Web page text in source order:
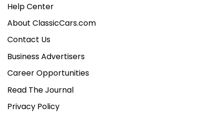
Help Center
About ClassicCars.com
Contact Us
Business Advertisers
Career Opportunities
Read The Journal
Privacy Policy